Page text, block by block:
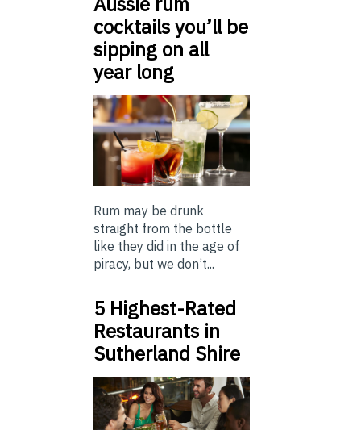
cocktails you’ll be
sipping on all
year long
Rum may be drunk
straight from the bottle
like they did in the age of
piracy, but we don’t...
5 Highest-Rated
Restaurants in
Sutherland Shire